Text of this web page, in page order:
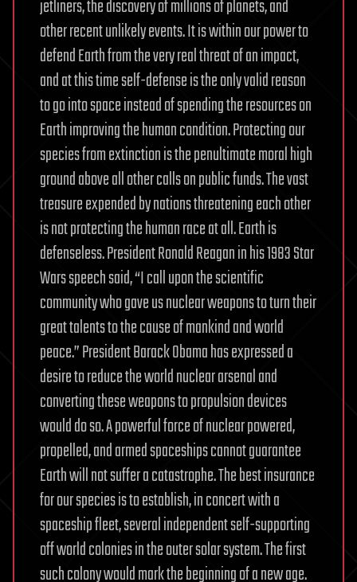
jetliners, the discovery of millions of planets, and
other recent unlikely events. It is within our power to
defend Earth from the very real threat of an impact,
and at this time self-defense is the only valid reason
to go into space instead of spending the resources on
Earth improving the human condition. Protecting our
species from extinction is the penultimate moral high
ground above all other calls on public funds. The vast
treasure expended by nations threatening each other
is not protecting the human race at all. Earth is
defenseless. President Ronald Reagan in his 1983 Star
Wars speech said, “I call upon the scientific
community who gave us nuclear weapons to turn their
great talents to the cause of mankind and world
peace.” President Barack Obama has expressed a
desire to reduce the world nuclear arsenal and
converting these weapons to propulsion devices
would do so. A powerful force of nuclear powered,
propelled, and armed spaceships cannot guarantee
Earth will not suffer a catastrophe. The best insurance
for our species is to establish, in concert with a
spaceship fleet, several independent self-supporting
off world colonies in the outer solar system. The first
such colony would mark the beginning of a new age.